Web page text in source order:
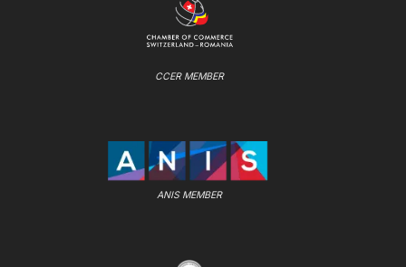
CCER MEMBER
ANIS MEMBER